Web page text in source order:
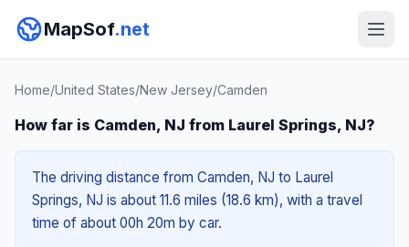
MapSof.net
Home/United States/New Jersey/Camden
How far is Camden, NJ from Laurel Springs, NJ?
The driving distance from Camden, NJ to Laurel
Springs, NJ is about 11.6 miles (18.6 km), with a travel
time of about 00h 20m by car.